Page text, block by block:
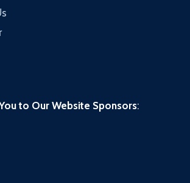
to Our Website Sponsors: